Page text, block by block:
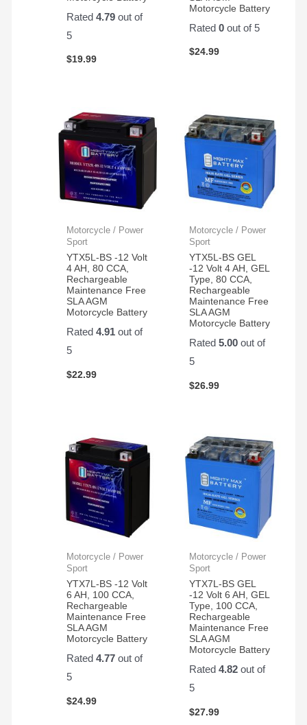
Rated4.79 out of
5
$19.99
Motorcycle Battery
Rated 0out of 5
$24.99
Motorcycle / Power
Sport
YTX5L-BS -12 Volt
4 AH, 80 CCA,
Rechargeable
Maintenance Free
SLA AGM
Motorcycle Battery
Rated4.91 out of
5
$22.99
Motorcycle / Power
Sport
YTX5L-BS GEL
-12 Volt 4 AH, GEL
Type, 80 CCA,
Rechargeable
Maintenance Free
SLA AGM
Motorcycle Battery
Rated 5.00out of
5
$26.99
Motorcycle / Power
Sport
YTX7L-BS -12 Volt
6 AH, 100 CCA,
Rechargeable
Maintenance Free
SLA AGM
Motorcycle Battery
Rated4.77 out of
5
$24.99
Motorcycle / Power
Sport
YTX7L-BS GEL
-12 Volt 6 AH, GEL
Type, 100 CCA,
Rechargeable
Maintenance Free
SLA AGM
Motorcycle Battery
Rated 4.82out of
5
$27.99